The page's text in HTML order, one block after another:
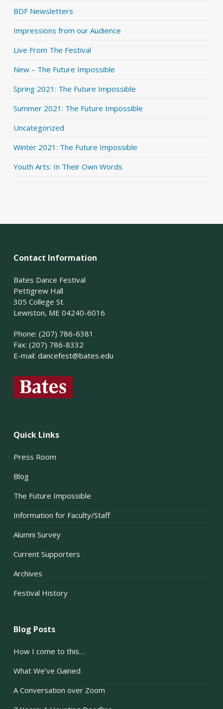
BDF Newsletters
Impressions from our Audience
Live From The Festival
New – The Future Impossible
Spring 2021: The Future Impossible
Summer 2021: The Future Impossible
Uncategorized
Winter 2021: The Future Impossible
Youth Arts: In Their Own Words
Contact Information
Bates Dance Festival
Pettigrew Hall
305 College St.
Lewiston, ME 04240-6016
Phone: (207) 786-6381
Fax: (207) 786-8332
E-mail: dancefest@bates.edu
Quick Links
Press Room
Blog
The Future Impossible
Information for Faculty/Staff
Alumni Survey
Current Supporters
Archives
Festival History
Blog Posts
How I come to this…
What We’ve Gained
A Conversation over Zoom